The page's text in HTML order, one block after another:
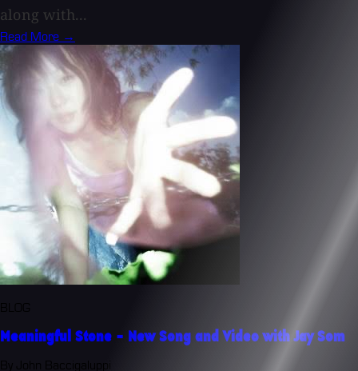
along with...
Read More →
Meaningful Stone - New Song and Video with Jay Som
By John Baccigaluppi